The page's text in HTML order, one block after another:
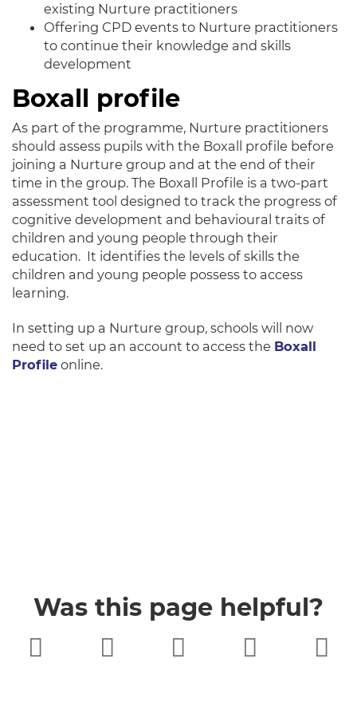
existing Nurture practitioners
Offering CPD events to Nurture practitioners
to continue their knowledge and skills
development
Boxall profile
As part of the programme, Nurture practitioners
should assess pupils with the Boxall profile before
joining a Nurture group and at the end of their
time in the group. The Boxall Profile is a two-part
assessment tool designed to track the progress of
cognitive development and behavioural traits of
children and young people through their
education. It identifies the levels of skills the
children and young people possess to access
learning.
In setting up a Nurture group, schools will now
need to set up an account to access the Boxall
Profile online.
Was this page helpful?